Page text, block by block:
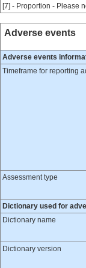
[7] - Proportion - Please
Adverse events
Adverse events
Timeframe for reporting
Assessment type
Dictionary used for
Dictionary name
Dictionary version